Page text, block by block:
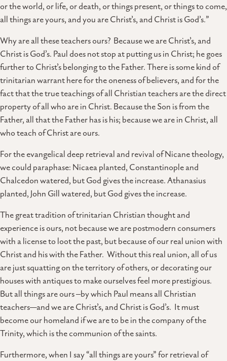
or the world, or life, or death, or things present, or things to come,
all things are yours, and you are Christ’s, and Christ is God’s.”
Why are all these teachers ours? Because we are Christ’s, and
Christ is God’s. Paul does not stop at putting us in Christ; he goes
further to Christ’s belonging to the Father. There is some kind of
trinitarian warrant here for the oneness of believers, and for the
fact that the true teachings of all Christian teachers are the direct
property of all who are in Christ. Because the Son is from the
Father, all that the Father has is his; because we are in Christ, all
who teach of Christ are ours.
For the evangelical deep retrieval and revival of Nicane theology,
we could paraphase: Nicaea planted, Constantinople and
Chalcedon watered, but God gives the increase. Athanasius
planted, John Gill watered, but God gives the increase.
The great tradition of trinitarian Christian thought and
experience is ours, not because we are postmodern consumers
with a license to loot the past, but because of our real union with
Christ and his with the Father. Without this real union, all of us
are just squatting on the territory of others, or decorating our
houses with antiques to make ourselves feel more prestigious.
But all things are ours –by which Paul means all Christian
teachers—and we are Christ’s, and Christ is God’s. It must
become our homeland if we are to be in the company of the
Trinity, which is the communion of the saints.
Furthermore, when I say “all things are yours” for retrieval of